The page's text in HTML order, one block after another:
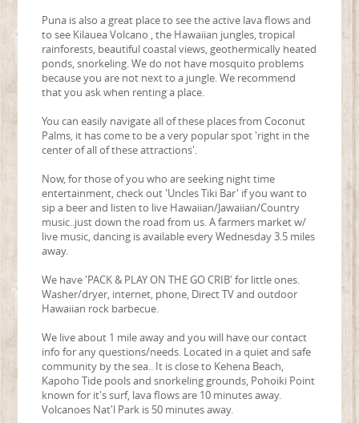
Puna is also a great place to see the active lava flows and
to see Kilauea Volcano , the Hawaiian jungles, tropical
rainforests, beautiful coastal views, geothermically heated
ponds, snorkeling. We do not have mosquito problems
because you are not next to a jungle. We recommend
that you ask when renting a place.
You can easily navigate all of these places from Coconut
Palms, it has come to be a very popular spot 'right in the
center of all of these attractions'.
Now, for those of you who are seeking night time
entertainment, check out 'Uncles Tiki Bar' if you want to
sip a beer and listen to live Hawaiian/Jawaiian/Country
music..just down the road from us. A farmers market w/
live music, dancing is available every Wednesday 3.5 miles
away.
We have 'PACK & PLAY ON THE GO CRIB' for little ones.
Washer/dryer, internet, phone, Direct TV and outdoor
Hawaiian rock barbecue.
We live about 1 mile away and you will have our contact
info for any questions/needs. Located in a quiet and safe
community by the sea.. It is close to Kehena Beach,
Kapoho Tide pools and snorkeling grounds, Pohoiki Point
known for it's surf, lava flows are 10 minutes away.
Volcanoes Nat'l Park is 50 minutes away.